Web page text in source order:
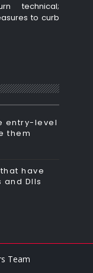
technical;
to curb
entry-level
them
have
and DIIs
Team